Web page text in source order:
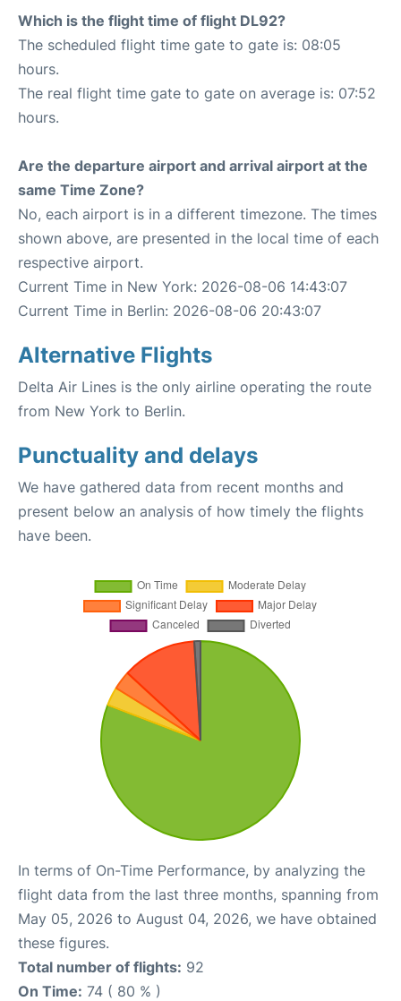
Which is the flight time of flight DL92?
The scheduled flight time gate to gate is: 08:05
hours.
The real flight time gate to gate on average is: 07:52
hours.
Are the departure airport and arrival airport at the
same Time Zone?
No, each airport is in a different timezone. The times
shown above, are presented in the local time of each
respective airport.
Current Time in New York: 2026-08-06 14:43:07
Current Time in Berlin: 2026-08-06 20:43:07
Alternative Flights
Delta Air Lines is the only airline operating the route
from New York to Berlin.
Punctuality and delays
We have gathered data from recent months and
present below an analysis of how timely the flights
have been.
In terms of On-Time Performance, by analyzing the
flight data from the last three months, spanning from
May 05, 2026 to August 04, 2026, we have obtained
these figures.
Total number of flights: 92
On Time: 74 ( 80 % )